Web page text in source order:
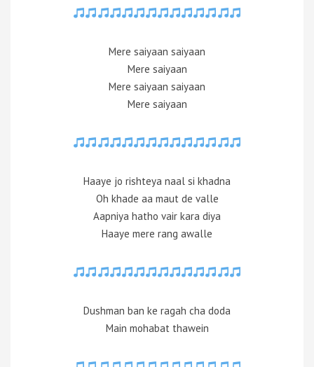
Mere saiyaan saiyaan
Mere saiyaan
Mere saiyaan saiyaan
Mere saiyaan
Haaye jo rishteya naal si khadna
Oh khade aa maut de valle
Aapniya hatho vair kara diya
Haaye mere rang awalle
Dushman ban ke ragah cha doda
Main mohabat thawein